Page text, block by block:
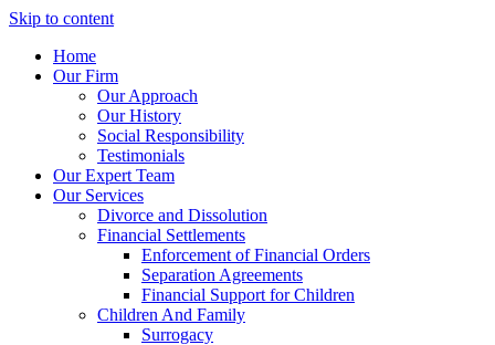
Skip to content
Home
Our Firm
Our Approach
Our History
Social Responsibility
Testimonials
Our Expert Team
Our Services
Divorce and Dissolution
Financial Settlements
Enforcement of Financial Orders
Separation Agreements
Financial Support for Children
Children And Family
Surrogacy